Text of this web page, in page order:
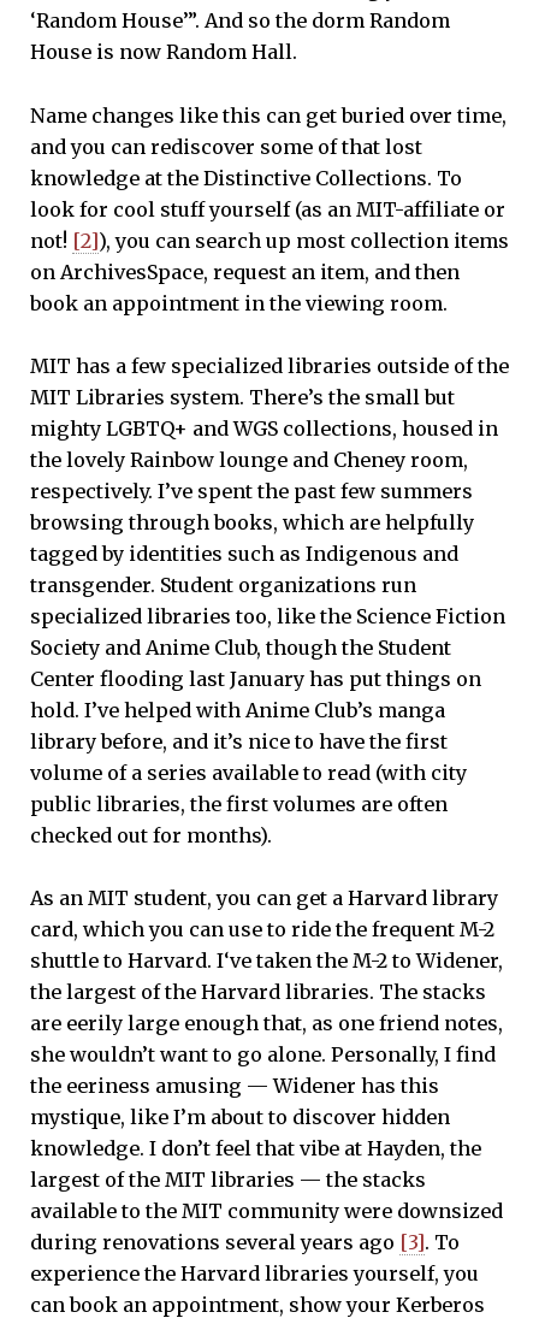
‘Random House’”. And so the dorm Random
House is now Random Hall.
Name changes like this can get buried over time,
and you can rediscover some of that lost
knowledge at the Distinctive Collections. To
look for cool stuff yourself (as an MIT-affiliate or
not! [2]), you can search up most collection items
on ArchivesSpace, request an item, and then
book an appointment in the viewing room.
MIT has a few specialized libraries outside of the
MIT Libraries system. There’s the small but
mighty LGBTQ+ and WGS collections, housed in
the lovely Rainbow lounge and Cheney room,
respectively. I’ve spent the past few summers
browsing through books, which are helpfully
tagged by identities such as Indigenous and
transgender. Student organizations run
specialized libraries too, like the Science Fiction
Society and Anime Club, though the Student
Center flooding last January has put things on
hold. I’ve helped with Anime Club’s manga
library before, and it’s nice to have the first
volume of a series available to read (with city
public libraries, the first volumes are often
checked out for months).
As an MIT student, you can get a Harvard library
card, which you can use to ride the frequent M-2
shuttle to Harvard. I‘ve taken the M-2 to Widener,
the largest of the Harvard libraries. The stacks
are eerily large enough that, as one friend notes,
she wouldn’t want to go alone. Personally, I find
the eeriness amusing — Widener has this
mystique, like I’m about to discover hidden
knowledge. I don’t feel that vibe at Hayden, the
largest of the MIT libraries — the stacks
available to the MIT community were downsized
during renovations several years ago [3]. To
experience the Harvard libraries yourself, you
can book an appointment, show your Kerberos